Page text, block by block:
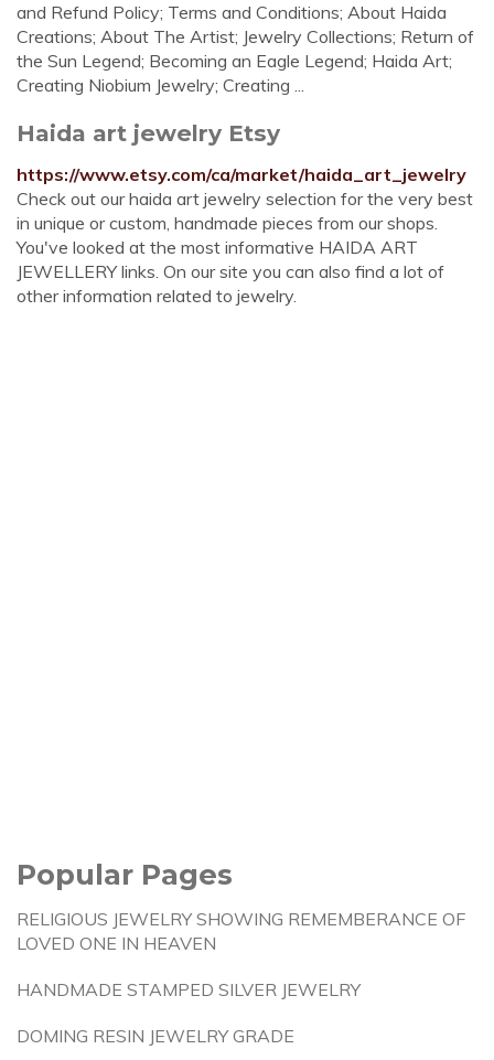
and Refund Policy; Terms and Conditions; About Haida
Creations; About The Artist; Jewelry Collections; Return of
the Sun Legend; Becoming an Eagle Legend; Haida Art;
Creating Niobium Jewelry; Creating ...
Haida art jewelry Etsy
https://www.etsy.com/ca/market/haida_art_jewelry
Check out our haida art jewelry selection for the very best
in unique or custom, handmade pieces from our shops.
You've looked at the most informative HAIDA ART
JEWELLERY links. On our site you can also find a lot of
other information related to jewelry.
Popular Pages
RELIGIOUS JEWELRY SHOWING REMEMBERANCE OF
LOVED ONE IN HEAVEN
HANDMADE STAMPED SILVER JEWELRY
DOMING RESIN JEWELRY GRADE